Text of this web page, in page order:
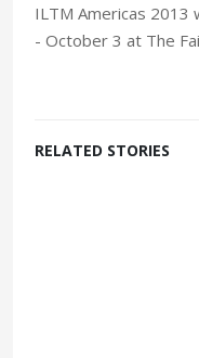
ILTM Americas 2013
- October 3 at The
RELATED STORIES